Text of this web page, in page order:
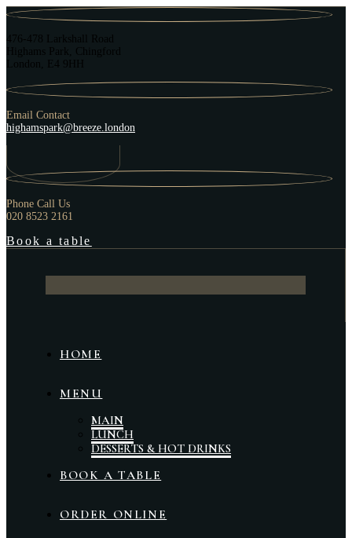
476-478 Larkshall Road
Highams Park, Chingford
London, E4 9HH
Email Contact
highamspark@breeze.london
Phone Call Us
020 8523 2161
Book a table
HOME
MENU
MAIN
LUNCH
DESSERTS & HOT DRINKS
BOOK A TABLE
ORDER ONLINE